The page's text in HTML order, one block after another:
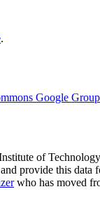
.
Google Group
of
provide this
who has moved